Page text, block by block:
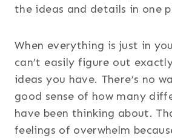
the ideas and details in one
When everything is just in
can’t easily figure out
ideas you have. There’s no
good sense of how many
have been thinking about.
feelings of overwhelm